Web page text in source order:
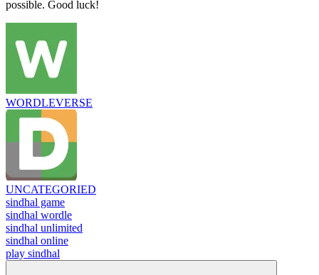
possible. Good luck!
WORDLEVERSE
UNCATEGORIED
sindhal game
sindhal wordle
sindhal unlimited
sindhal online
play sindhal